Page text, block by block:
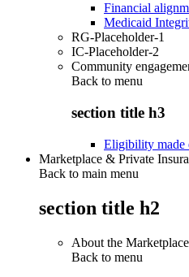
Financial
Medicaid
RG-Placeholder-1
IC-Placeholder-2
Community
Back to menu
section title h3
Eligibility made
Marketplace & Private
Back to main menu
section title h2
About the Marketplace
Back to menu